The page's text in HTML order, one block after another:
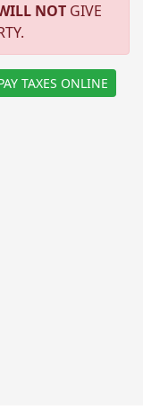
NOT GIVE
TAXES ONLINE